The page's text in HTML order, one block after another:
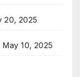
20, 2025
May 10, 2025